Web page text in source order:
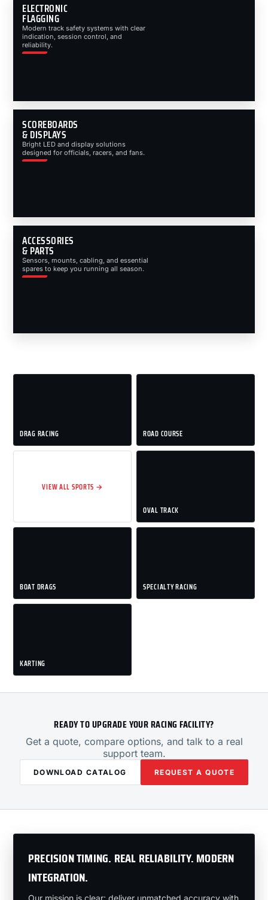
ELECTRONIC
FLAGGING
Modern track safety systems with clear
indication, session control, and
reliability.
SCOREBOARDS
& DISPLAYS
Bright LED and display solutions
designed for officials, racers, and fans.
ACCESSORIES
& PARTS
Sensors, mounts, cabling, and essential
spares to keep you running all season.
DRAG RACING ROAD COURSE
VIEW ALL SPORTS →
OVAL TRACK
BOAT DRAGS SPECIALTY RACING
KARTING
READY TO UPGRADE YOUR RACING FACILITY?
Get a quote, compare options, and talk to a real
support team.
DOWNLOAD CATALOG REQUEST A QUOTE
PRECISION TIMING. REAL RELIABILITY. MODERN
INTEGRATION.
Our mission is clear: deliver unmatched accuracy with